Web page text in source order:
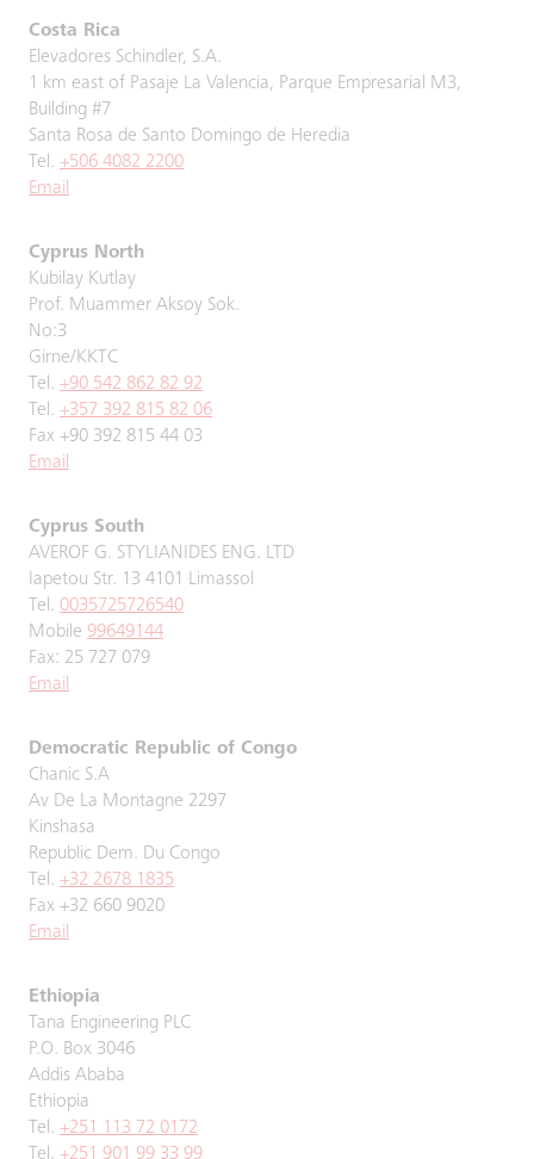
Costa Rica
Elevadores Schindler, S.A.
1 km east of Pasaje La Valencia, Parque Empresarial M3,
Building #7
Santa Rosa de Santo Domingo de Heredia
Tel. +506 4082 2200
Email
Cyprus North
Kubilay Kutlay
Prof. Muammer Aksoy Sok.
No:3
Girne/KKTC
Tel. +90 542 862 82 92
Tel. +357 392 815 82 06
Fax +90 392 815 44 03
Email
Cyprus South
AVEROF G. STYLIANIDES ENG. LTD
Iapetou Str. 13 4101 Limassol
Tel. 0035725726540
Mobile 99649144
Fax: 25 727 079
Email
Democratic Republic of Congo
Chanic S.A
Av De La Montagne 2297
Kinshasa
Republic Dem. Du Congo
Tel. +32 2678 1835
Fax +32 660 9020
Email
Ethiopia
Tana Engineering PLC
P.O. Box 3046
Addis Ababa
Ethiopia
Tel. +251 113 72 0172
Tel. +251 901 99 33 99